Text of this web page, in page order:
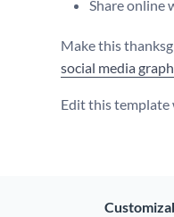
Share online
Make this
social media
Edit this